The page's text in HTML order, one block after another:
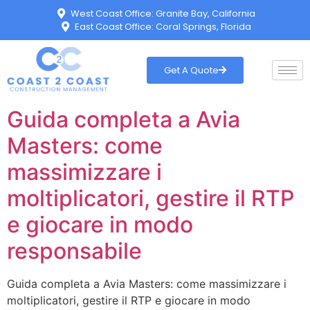
West Coast Office: Granite Bay, California
East Coast Office: Coral Springs, Florida
Get A Quote
Guida completa a Avia
Masters: come
massimizzare i
moltiplicatori, gestire il RTP
e giocare in modo
responsabile
Guida completa a Avia Masters: come massimizzare i
moltiplicatori, gestire il RTP e giocare in modo